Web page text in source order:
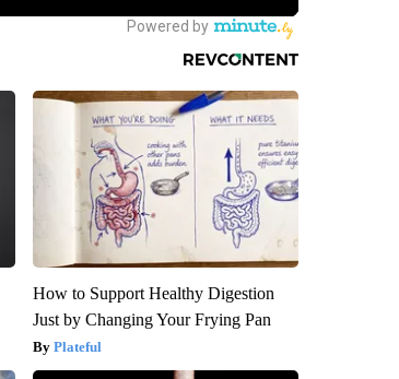
How to Support Healthy Digestion
Just by Changing Your Frying Pan
Plateful